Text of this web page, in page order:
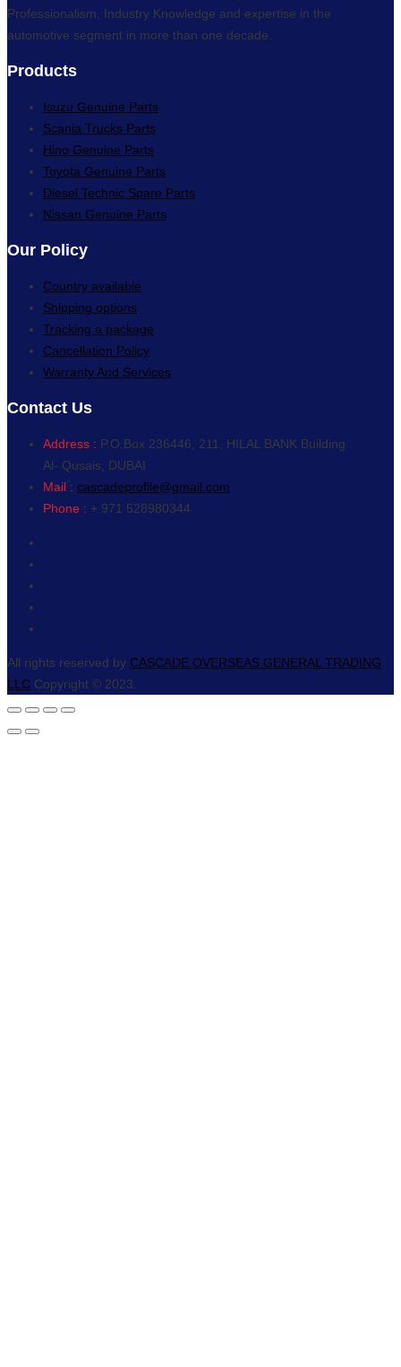
Professionalism, Industry Knowledge and expertise in the
automotive segment in more than one decade.
Products
Isuzu Genuine Parts
Scania Trucks Parts
Hino Genuine Parts
Toyota Genuine Parts
Diesel Technic Spare Parts
Nissan Genuine Parts
Our Policy
Country available
Shipping options
Tracking a package
Cancellation Policy
Warranty And Services
Contact Us
Address : P.O.Box 236446, 211, HILAL BANK Building
Al- Qusais, DUBAI
Mail : cascadeprofile@gmail.com
Phone : + 971 528980344
All rights reserved by CASCADE OVERSEAS GENERAL TRADING
LLC Copyright © 2023.